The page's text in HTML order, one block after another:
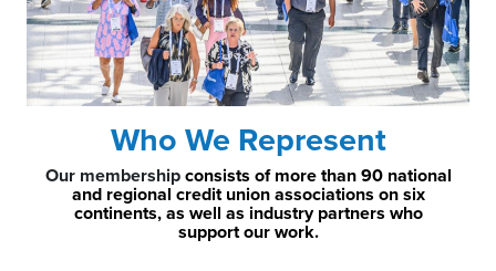
Who We Represent
Our membershipconsists of more than 90 national
and regional credit union associations on six
continents, as well as industry partners who
support our work.